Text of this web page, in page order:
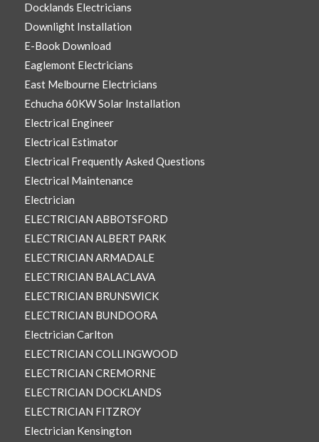
Docklands Electricians
Downlight Installation
E-Book Download
Eaglemont Electricians
East Melbourne Electricians
Echucha 60KW Solar Installation
Electrical Engineer
Electrical Estimator
Electrical Frequently Asked Questions
Electrical Maintenance
Electrician
ELECTRICIAN ABBOTSFORD
ELECTRICIAN ALBERT PARK
ELECTRICIAN ARMADALE
ELECTRICIAN BALACLAVA
ELECTRICIAN BRUNSWICK
ELECTRICIAN BUNDOORA
Electrician Carlton
ELECTRICIAN COLLINGWOOD
ELECTRICIAN CREMORNE
ELECTRICIAN DOCKLANDS
ELECTRICIAN FITZROY
Electrician Kensington